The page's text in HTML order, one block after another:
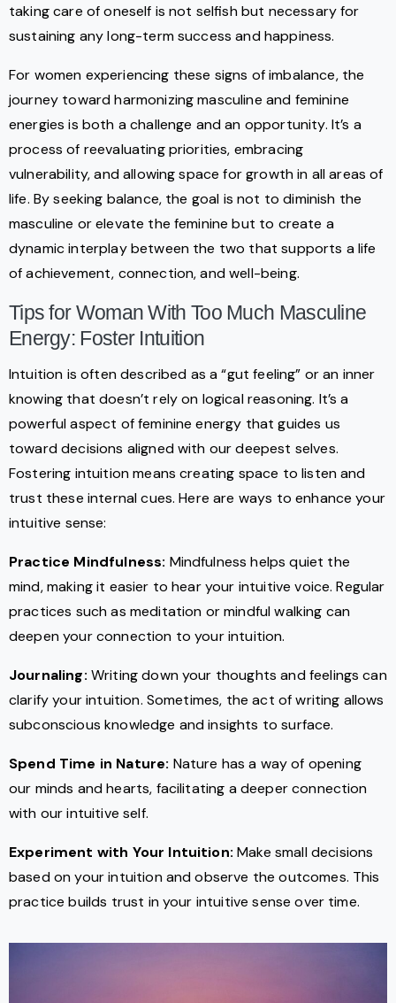
taking care of oneself is not selfish but necessary for
sustaining any long-term success and happiness.
For women experiencing these signs of imbalance, the
journey toward harmonizing masculine and feminine
energies is both a challenge and an opportunity. It’s a
process of reevaluating priorities, embracing
vulnerability, and allowing space for growth in all areas of
life. By seeking balance, the goal is not to diminish the
masculine or elevate the feminine but to create a
dynamic interplay between the two that supports a life
of achievement, connection, and well-being.
Tips for Woman With Too Much Masculine
Energy: Foster Intuition
Intuition is often described as a “gut feeling” or an inner
knowing that doesn’t rely on logical reasoning. It’s a
powerful aspect of feminine energy that guides us
toward decisions aligned with our deepest selves.
Fostering intuition means creating space to listen and
trust these internal cues. Here are ways to enhance your
intuitive sense:
Practice Mindfulness: Mindfulness helps quiet the
mind, making it easier to hear your intuitive voice. Regular
practices such as meditation or mindful walking can
deepen your connection to your intuition.
Journaling: Writing down your thoughts and feelings can
clarify your intuition. Sometimes, the act of writing allows
subconscious knowledge and insights to surface.
Spend Time in Nature: Nature has a way of opening
our minds and hearts, facilitating a deeper connection
with our intuitive self.
Experiment with Your Intuition: Make small decisions
based on your intuition and observe the outcomes. This
practice builds trust in your intuitive sense over time.